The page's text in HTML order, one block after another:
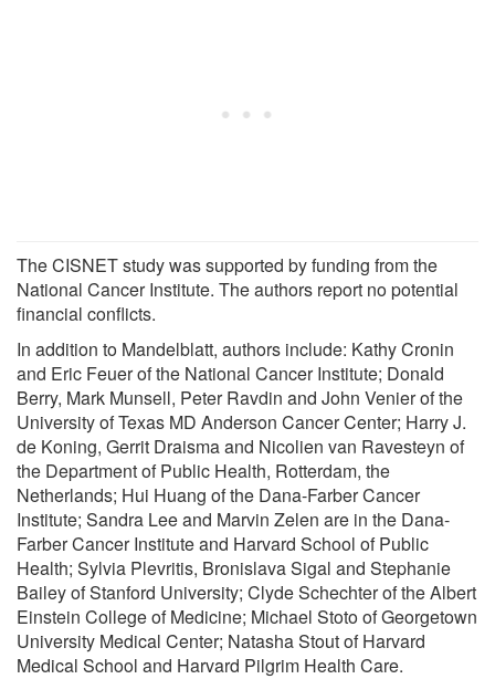
The CISNET study was supported by funding from the
National Cancer Institute. The authors report no potential
financial conflicts.
In addition to Mandelblatt, authors include: Kathy Cronin
and Eric Feuer of the National Cancer Institute; Donald
Berry, Mark Munsell, Peter Ravdin and John Venier of the
University of Texas MD Anderson Cancer Center; Harry J.
de Koning, Gerrit Draisma and Nicolien van Ravesteyn of
the Department of Public Health, Rotterdam, the
Netherlands; Hui Huang of the Dana-Farber Cancer
Institute; Sandra Lee and Marvin Zelen are in the Dana-
Farber Cancer Institute and Harvard School of Public
Health; Sylvia Plevritis, Bronislava Sigal and Stephanie
Bailey of Stanford University; Clyde Schechter of the Albert
Einstein College of Medicine; Michael Stoto of Georgetown
University Medical Center; Natasha Stout of Harvard
Medical School and Harvard Pilgrim Health Care.